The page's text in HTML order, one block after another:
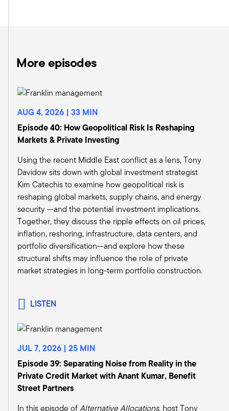
we're thinking about this and trying to think
these changes to you.
changes in our outlook. But there were some
little things that we thought could be different if
we're thinking about reshoring, bringing things
how we're looking at the world today.
Jeb:
Let me start by mentioning something I
mentioned earlier to a couple people in the
room, which is we're generally a slow-moving
space, right? It takes us three months on a good
day to do transactions, right? And we're thinking
about investing over the long term.
So we're thinking about dynamics. They're going
to make real estate investments, whether it's
geographic fundamentals or where's the
to make judgments on which of those are going
years, right?
So we tend to anchor ourselves in what are the
big economic and structural drivers that really
influence our space? And where are they
More episodes
AUG 4, 2026 | 33 MIN
Episode 40: How Geopolitical Risk Is Reshaping
Markets & Private Investing
Using the recent Middle East conflict as a lens, Tony
Davidow sits down with global investment strategist
Kim Catechis to examine how geopolitical risk is
reshaping global markets, supply chains, and energy
security —and the potential investment implications.
Together, they discuss the ripple effects on oil prices,
inflation, reshoring, infrastructure, data centers, and
portfolio diversification—and explore how these
structural shifts may influence the role of private
market strategies in long-term portfolio construction.
LISTEN
JUL 7, 2026 | 25 MIN
Episode 39: Separating Noise from Reality in the
Private Credit Market with Anant Kumar, Benefit
Street Partners
In this episode ofAlternative Allocations, host Tony